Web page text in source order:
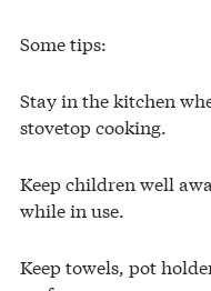
Some tips:
Stay in the kitchen
stovetop cooking.
Keep children well
while in use.
Keep towels, pot